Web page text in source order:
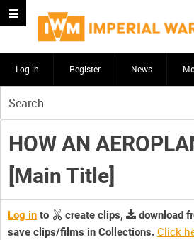
Log in Register News
your
search
here
HOW AN
[Main Title]
Log in to create clips,
download
save clips/films in Collections. Click